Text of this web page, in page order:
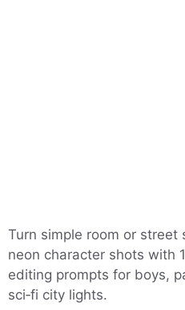
Turn simple room or street
neon character shots with
editing prompts for boys,
sci‑fi city lights.